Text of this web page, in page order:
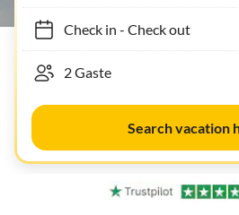
Check in- Check out
Search vacation